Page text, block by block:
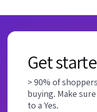
Get
> 90% of
buying. Make
to a Yes.